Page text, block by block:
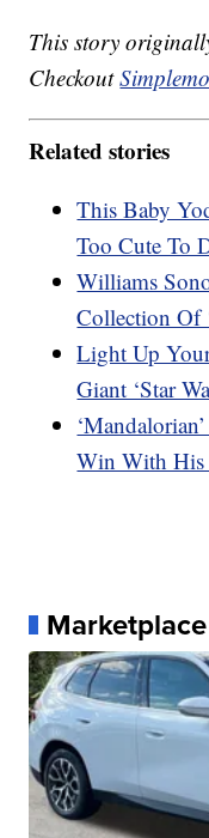
This story
Checkout
Related stories
This Baby
Too Cute To
Williams
Collection Of
Light Up
Giant ‘Star
Win With His
Marketplace